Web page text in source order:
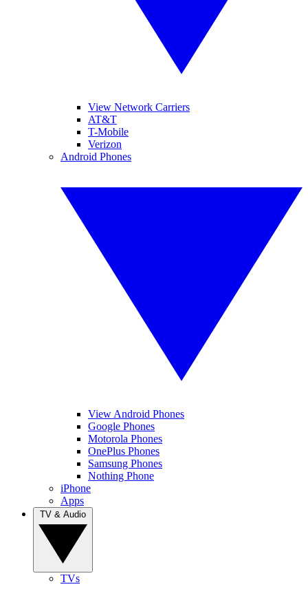
View Network Carriers
AT&T
T-Mobile
Verizon
Android Phones
View Android Phones
Google Phones
Motorola Phones
OnePlus Phones
Samsung Phones
Nothing Phone
iPhone
Apps
TVs